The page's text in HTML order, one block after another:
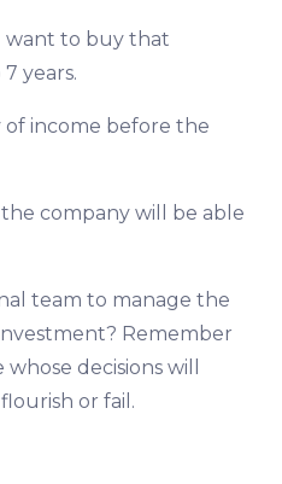
want to buy that
years.
of income before the
company will be able
team to manage the
Remember
decisions will
or fail.